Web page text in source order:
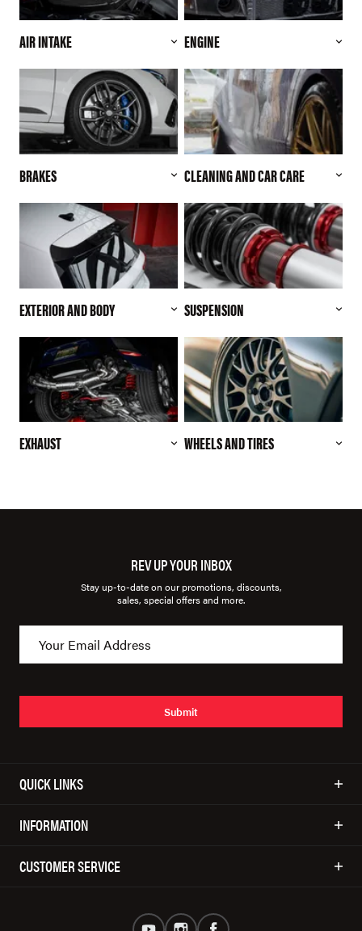
AIR INTAKE ENGINE
BRAKES CLEANING AND CAR CARE
EXTERIOR AND BODY SUSPENSION
EXHAUST WHEELS AND TIRES
REV UP YOUR INBOX
Stay up-to-date on our promotions, discounts,
sales, special offers and more.
Submit
QUICK LINKS
INFORMATION
CUSTOMER SERVICE